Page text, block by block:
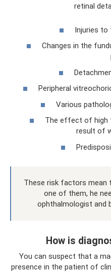
retinal
Injuries to
Changes in the
Peripheral
Various
The effect of high
result of
These risk factors mean
one of them, he
ophthalmologist and
How is
You can suspect that a
presence in the patient of